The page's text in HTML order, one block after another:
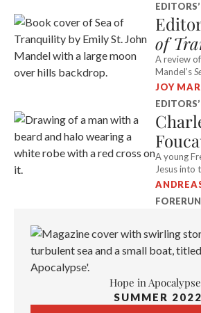
of
A review
Mandel’s
JOY
A young
Jesus into
Hope in Apocalypse
SUMMER 2022